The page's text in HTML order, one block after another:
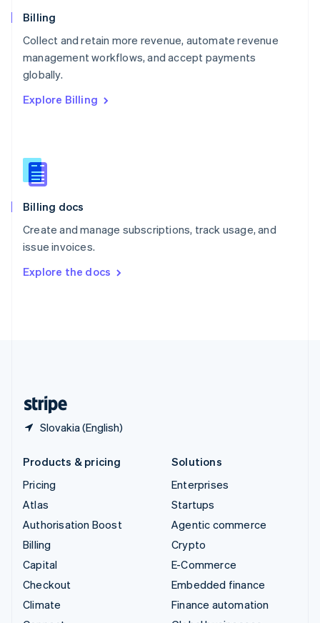
Billing
Collect and retain more revenue, automate revenue
management workflows, and accept payments
globally.
Explore Billing
Billing docs
Create and manage subscriptions, track usage, and
issue invoices.
Explore the docs
Slovakia (English)
English
English
Portugal
Português
English
English
Slovenia
Spain
Sweden
SvenskaEnglish
DeutschFrançais Italiano
Products & pricing
Pricing
Atlas
Authorisation Boost
Billing
Capital
Checkout
Climate
Solutions
Enterprises
Startups
Agentic commerce
Crypto
E-Commerce
Embedded finance
Finance automation